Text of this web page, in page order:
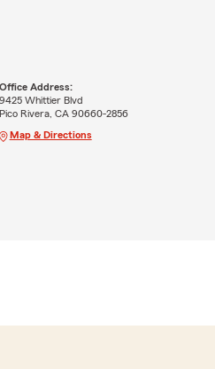
Office Address:
9425 Whittier Blvd
Pico Rivera, CA 90660-2856
Map & Directions